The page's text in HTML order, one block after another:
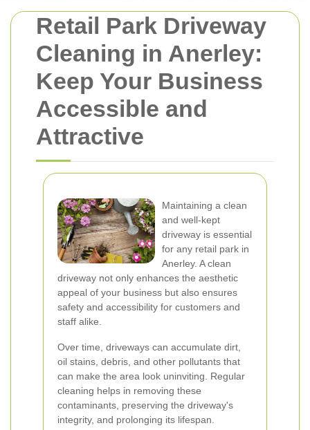
Retail Park Driveway
Cleaning in Anerley:
Keep Your Business
Accessible and
Attractive
Maintaining a clean
and well-kept
driveway is essential
for any retail park in
Anerley. A clean
driveway not only enhances the aesthetic
appeal of your business but also ensures
safety and accessibility for customers and
staff alike.
Over time, driveways can accumulate dirt,
oil stains, debris, and other pollutants that
can make the area look uninviting. Regular
cleaning helps in removing these
contaminants, preserving the driveway's
integrity, and prolonging its lifespan.